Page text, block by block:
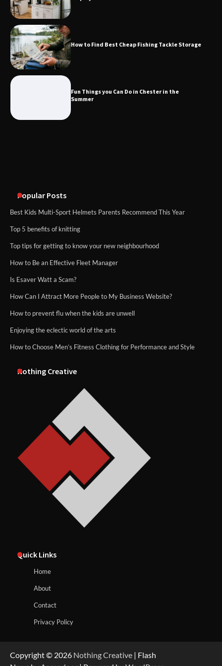
How to Find Best Cheap Fishing Tackle Storage
Fun Things you Can Do in Chester in the
Summer
Popular Posts
Best Kids Multi-Sport Helmets Parents Recommend This Year
Top 5 benefits of knitting
Top tips for getting to know your new neighbourhood
How to Be an Effective Fleet Manager
Is Esaver Watt a Scam?
How Can I Attract More People to My Business Website?
How to prevent flu when the kids are unwell
Enjoying the eclectic world of the arts
How to Choose Men’s Fitness Clothing for Performance and Style
Nothing Creative
Quick Links
Home
About
Contact
Privacy Policy
Copyright © 2026 Nothing Creative | Flash